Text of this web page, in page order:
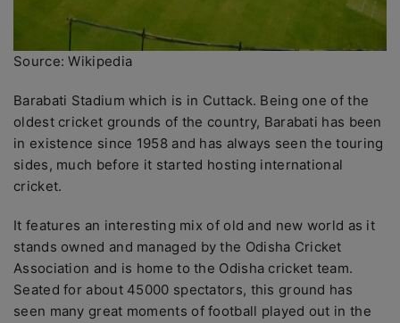
Source: Wikipedia
Barabati Stadium which is in Cuttack. Being one of the
oldest cricket grounds of the country, Barabati has been
in existence since 1958 and has always seen the touring
sides, much before it started hosting international
cricket.
It features an interesting mix of old and new world as it
stands owned and managed by the Odisha Cricket
Association and is home to the Odisha cricket team.
Seated for about 45000 spectators, this ground has
seen many great moments of football played out in the